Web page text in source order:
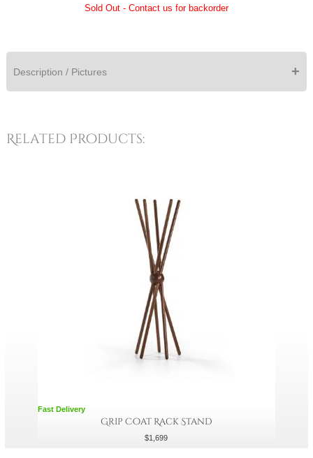
Sold Out - Contact us for backorder
Description / Pictures +
Related Products:
Fast Delivery
Grip Coat Rack Stand
$1,699